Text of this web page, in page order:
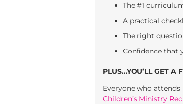
The #1
A practical
The right
Confidence that
PLUS…YOU’LL GET A
Everyone who attends
Children’s Ministry